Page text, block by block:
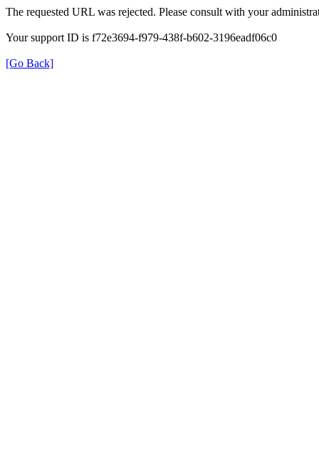
The requested URL was rejected. Please consult with your
Your support ID is f72e3694-f979-438f-b602-3196eadf06c0
[Go Back]